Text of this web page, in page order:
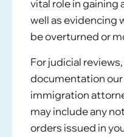
vital role in gaining
well as evidencing
be overturned or
For judicial
documentation
immigration
may include any
orders issued in